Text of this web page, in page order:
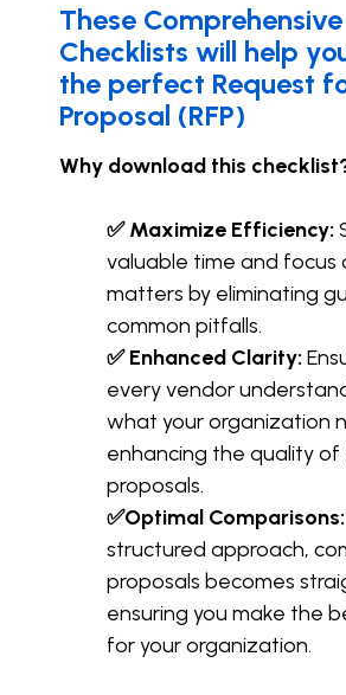
These Comprehensive
Checklists will help
the perfect Request
Proposal (RFP)
Why download this
✅ Maximize Efficiency:
valuable time and focus
matters by eliminating
common pitfalls.
✅ Enhanced Clarity:
every vendor
what your organization
enhancing the quality of
proposals.
✅Optimal Comparisons:
structured approach,
proposals becomes
ensuring you make the
for your organization.